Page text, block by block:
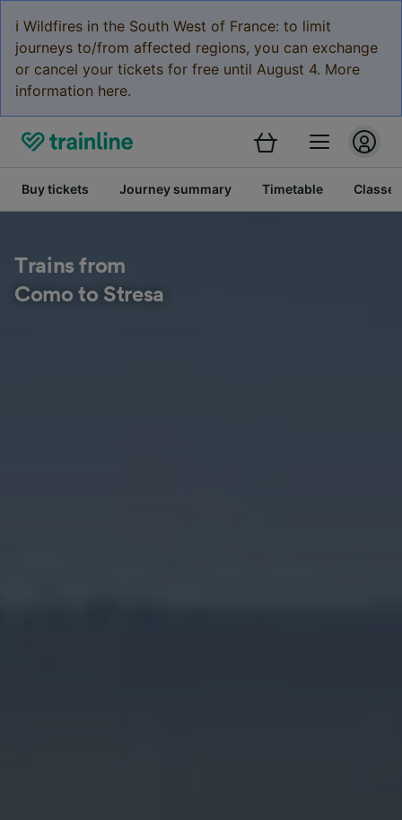
ℹ️ Wildfires in the South West of France: to limit
journeys to/from affected regions, you can exchange
or cancel your tickets for free until August 4. More
information here.
Buy tickets Journey summary Timetable Classes
Trains from
Como to Stresa